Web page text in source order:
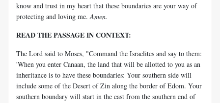
know and trust in my heart that these boundaries are your way of
protecting and loving me. Amen.
READ THE PASSAGE IN CONTEXT:
The Lord said to Moses, "Command the Israelites and say to them:
'When you enter Canaan, the land that will be allotted to you as an
inheritance is to have these boundaries: Your southern side will
include some of the Desert of Zin along the border of Edom. Your
southern boundary will start in the east from the southern end of